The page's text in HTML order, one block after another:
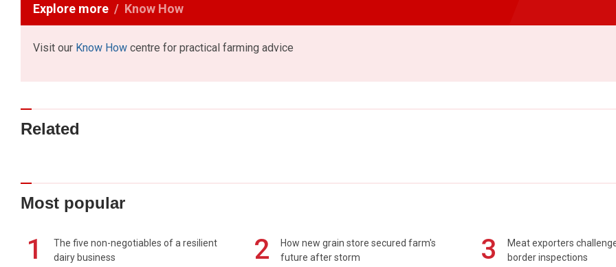
Explore more Know How
Visit our Know How centre for practical farming advice
Related
Most popular
1
The five non-negotiables of a resilient
dairy business
2
How new grain store secured farm's
future after storm
3
Meat exporters
border inspections